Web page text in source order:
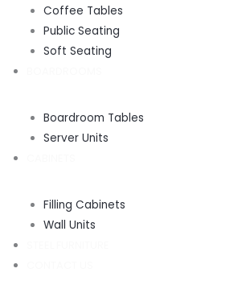
Coffee Tables
Public Seating
Soft Seating
Boardroom Tables
Server Units
Filling Cabinets
Wall Units